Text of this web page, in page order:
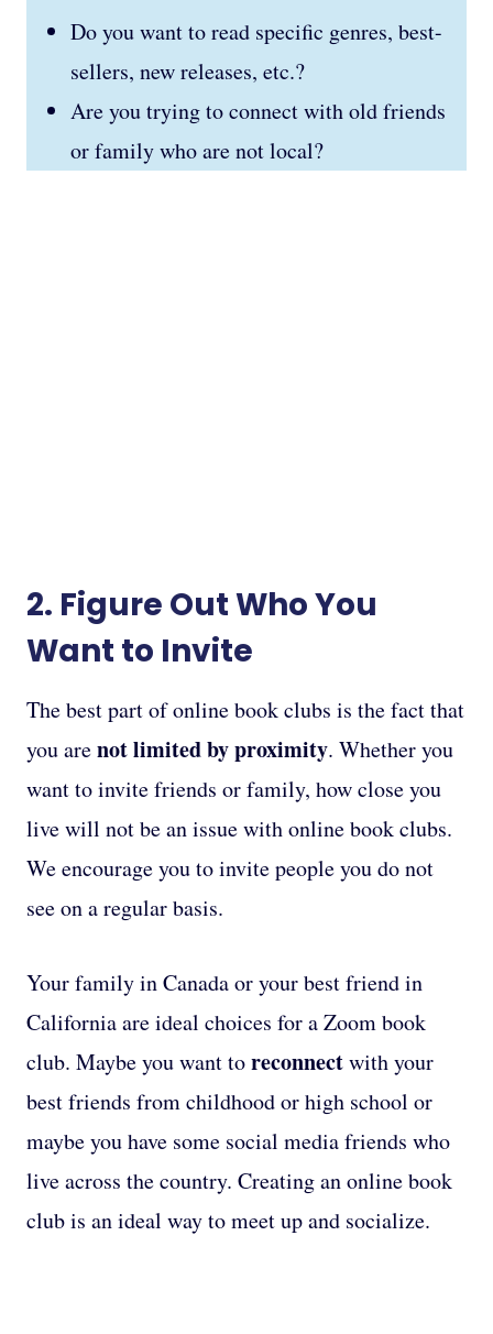
Do you want to read specific genres, best-
sellers, new releases, etc.?
Are you trying to connect with old friends
or family who are not local?
2. Figure Out Who You
Want to Invite
The best part of online book clubs is the fact that
you arenot limited by proximity. Whether you
want to invite friends or family, how close you
live will not be an issue with online book clubs.
We encourage you to invite people you do not
see on a regular basis.
Your family in Canada or your best friend in
California are ideal choices for a Zoom book
club. Maybe you want toreconnectwith your
best friends from childhood or high school or
maybe you have some social media friends who
live across the country. Creating an online book
club is an ideal way to meet up and socialize.